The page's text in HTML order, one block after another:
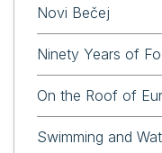
Novi Bečej
Ninety Years of
On the Roof of
Swimming and